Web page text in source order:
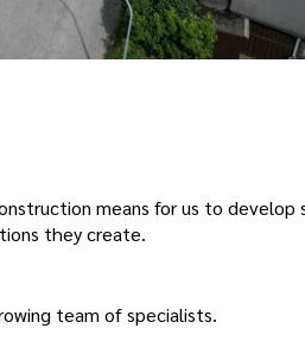
means for us to develop
they create.
team of specialists.